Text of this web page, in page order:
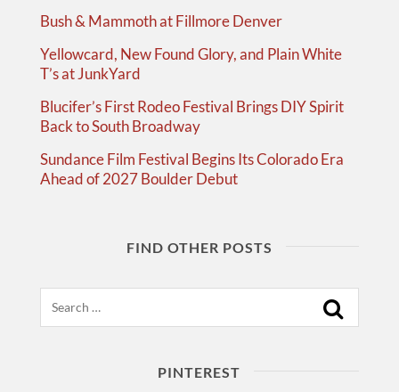
Bush & Mammoth at Fillmore Denver
Yellowcard, New Found Glory, and Plain White
T’s at JunkYard
Blucifer’s First Rodeo Festival Brings DIY Spirit
Back to South Broadway
Sundance Film Festival Begins Its Colorado Era
Ahead of 2027 Boulder Debut
FIND OTHER POSTS
PINTEREST